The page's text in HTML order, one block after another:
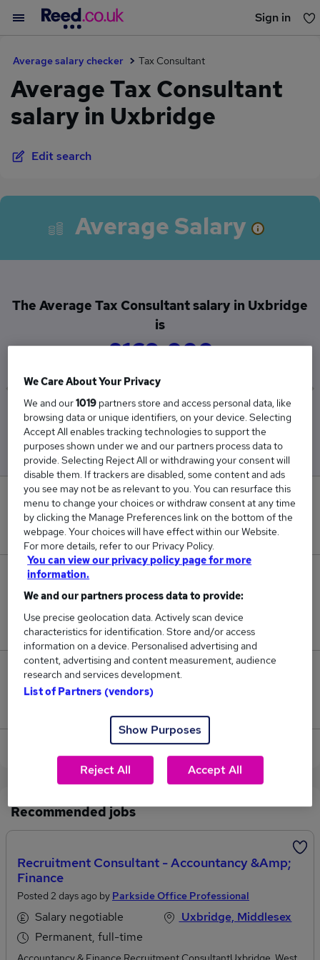
Sign in
Average salary checker Tax Consultant
Average Tax Consultant
salary in Uxbridge
Edit search
Average Salary
The Average Tax Consultant salary in Uxbridge
is
£169,000
Low
£169,000
High
£169,000
0
New jobs added in the last day.
Jobs in Reed.co.uk, ranging from £169,000 to
£169,000.
0
View current Tax Consultant jobs in Uxbridge
Recommended jobs
Recruitment Consultant - Accountancy &amp;
Finance
Posted 2 days ago by Parkside Office Professional
Salary negotiable
Permanent, full-time
Uxbridge, Middlesex
We Care About Your Privacy
We and our1019 partners store and access personal data, like
browsing data or unique identifiers, on your device. Selecting
Accept All enables tracking technologies to support the
purposes shown under we and our partners process data to
provide. Selecting Reject All or withdrawing your consent will
disable them. If trackers are disabled, some content and ads
you see may not be as relevant to you. You can resurface this
menu to change your choices or withdraw consent at any time
by clicking the Manage Preferences link on the bottom of the
webpage. Your choices will have effect within our Website.
For more details, refer to our Privacy Policy.
You can view our privacy policy page for more
information.
We and our partners process data to provide:
Use precise geolocation data. Actively scan device
characteristics for identification. Store and/or access
information on a device. Personalised advertising and
content, advertising and content measurement, audience
research and services development.
List of Partners (vendors)
Show Purposes
Reject All Accept All